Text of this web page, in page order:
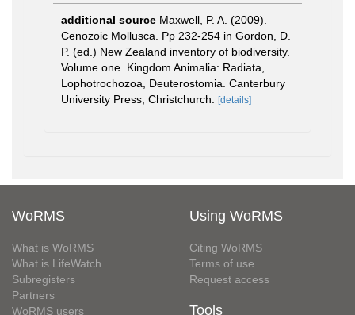
additional source Maxwell, P. A. (2009).
Cenozoic Mollusca. Pp 232-254 in Gordon, D.
P. (ed.) New Zealand inventory of biodiversity.
Volume one. Kingdom Animalia: Radiata,
Lophotrochozoa, Deuterostomia. Canterbury
University Press, Christchurch.
[details]
WoRMS
What is WoRMS
What is LifeWatch
Subregisters
Partners
WoRMS users
Using WoRMS
Citing WoRMS
Terms of use
Request access
Tools